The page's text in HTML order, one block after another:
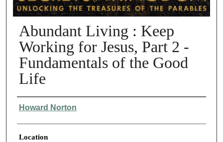
Abundant Living : Keep
Working for Jesus, Part 2 -
Fundamentals of the Good
Life
Presenter Information
Howard Norton
Location